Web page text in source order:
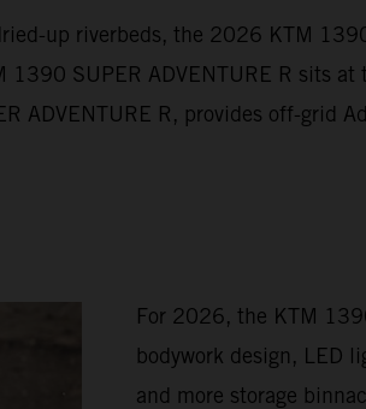
up riverbeds, the 2026 KTM
SUPER ADVENTURE R sits
ADVENTURE R, provides off-grid
For 2026, the KTM
bodywork design, LED
and more storage